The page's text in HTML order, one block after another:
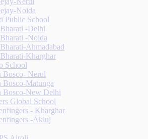
Noida
Public School
-Delhi
-Noida
Ahmadabad
Kharghar
School
Bosco- Nerul
Bosco-Matunga
Bosco-New Delhi
Global School
- Kharghar
-Akluj